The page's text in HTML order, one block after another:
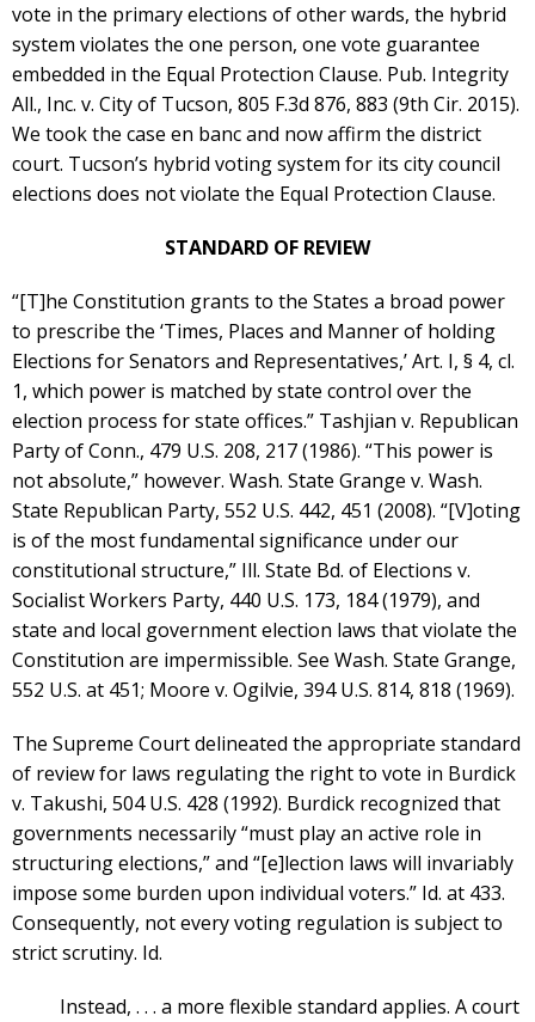
vote in the primary elections of other wards, the hybrid
system violates the one person, one vote guarantee
embedded in the Equal Protection Clause. Pub. Integrity
All., Inc. v. City of Tucson, 805 F.3d 876, 883 (9th Cir. 2015).
We took the case en banc and now affirm the district
court. Tucson’s hybrid voting system for its city council
elections does not violate the Equal Protection Clause.
STANDARD OF REVIEW
“[T]he Constitution grants to the States a broad power
to prescribe the ‘Times, Places and Manner of holding
Elections for Senators and Representatives,’ Art. I, § 4, cl.
1, which power is matched by state control over the
election process for state offices.” Tashjian v. Republican
Party of Conn., 479 U.S. 208, 217 (1986). “This power is
not absolute,” however. Wash. State Grange v. Wash.
State Republican Party, 552 U.S. 442, 451 (2008). “[V]oting
is of the most fundamental significance under our
constitutional structure,” Ill. State Bd. of Elections v.
Socialist Workers Party, 440 U.S. 173, 184 (1979), and
state and local government election laws that violate the
Constitution are impermissible. See Wash. State Grange,
552 U.S. at 451; Moore v. Ogilvie, 394 U.S. 814, 818 (1969).
The Supreme Court delineated the appropriate standard
of review for laws regulating the right to vote in Burdick
v. Takushi, 504 U.S. 428 (1992). Burdick recognized that
governments necessarily “must play an active role in
structuring elections,” and “[e]lection laws will invariably
impose some burden upon individual voters.” Id. at 433.
Consequently, not every voting regulation is subject to
strict scrutiny. Id.
Instead, . . . a more flexible standard applies. A court